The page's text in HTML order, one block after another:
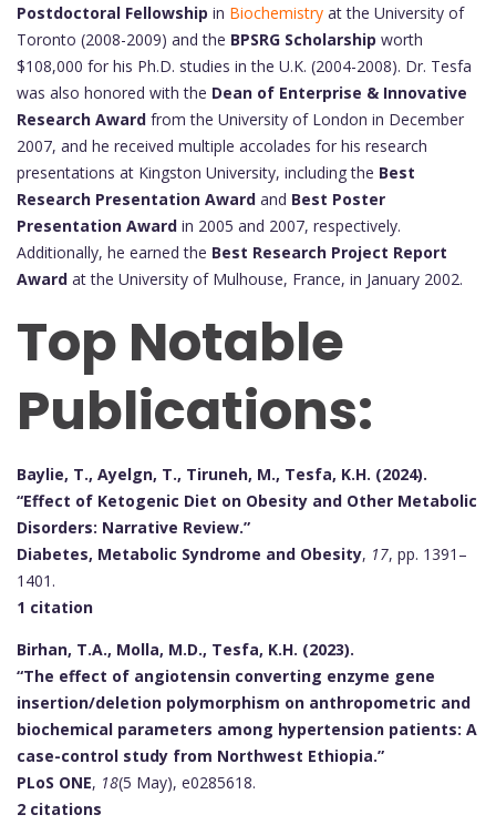
Postdoctoral Fellowship in Biochemistry at the University of
Toronto (2008-2009) and the BPSRG Scholarship worth
$108,000 for his Ph.D. studies in the U.K. (2004-2008). Dr. Tesfa
was also honored with the Dean of Enterprise & Innovative
Research Award from the University of London in December
2007, and he received multiple accolades for his research
presentations at Kingston University, including the Best
Research Presentation Award and Best Poster
Presentation Award in 2005 and 2007, respectively.
Additionally, he earned the Best Research Project Report
Award at the University of Mulhouse, France, in January 2002.
Top Notable
Publications:
Baylie, T., Ayelgn, T., Tiruneh, M., Tesfa, K.H. (2024).
“Effect of Ketogenic Diet on Obesity and Other Metabolic
Disorders: Narrative Review.”
Diabetes, Metabolic Syndrome and Obesity, 17, pp. 1391–
1401.
1 citation
Birhan, T.A., Molla, M.D., Tesfa, K.H. (2023).
“The effect of angiotensin converting enzyme gene
insertion/deletion polymorphism on anthropometric and
biochemical parameters among hypertension patients: A
case-control study from Northwest Ethiopia.”
PLoS ONE, 18(5 May), e0285618.
2 citations